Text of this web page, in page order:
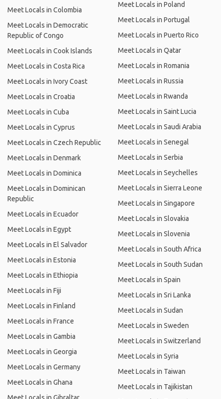
Meet Locals in Colombia
Meet Locals in Democratic
Republic of Congo
Meet Locals in Cook Islands
Meet Locals in Costa Rica
Meet Locals in Ivory Coast
Meet Locals in Croatia
Meet Locals in Cuba
Meet Locals in Cyprus
Meet Locals in Czech Republic
Meet Locals in Denmark
Meet Locals in Dominica
Meet Locals in Dominican
Republic
Meet Locals in Ecuador
Meet Locals in Egypt
Meet Locals in El Salvador
Meet Locals in Estonia
Meet Locals in Ethiopia
Meet Locals in Fiji
Meet Locals in Finland
Meet Locals in France
Meet Locals in Gambia
Meet Locals in Georgia
Meet Locals in Germany
Meet Locals in Ghana
Meet Locals in Poland
Meet Locals in Portugal
Meet Locals in Puerto Rico
Meet Locals in Qatar
Meet Locals in Romania
Meet Locals in Russia
Meet Locals in Rwanda
Meet Locals in Saint Lucia
Meet Locals in Saudi Arabia
Meet Locals in Senegal
Meet Locals in Serbia
Meet Locals in Seychelles
Meet Locals in Sierra Leone
Meet Locals in Singapore
Meet Locals in Slovakia
Meet Locals in Slovenia
Meet Locals in South Africa
Meet Locals in South Sudan
Meet Locals in Spain
Meet Locals in Sri Lanka
Meet Locals in Sudan
Meet Locals in Sweden
Meet Locals in Switzerland
Meet Locals in Syria
Meet Locals in Taiwan
Meet Locals in Tajikistan